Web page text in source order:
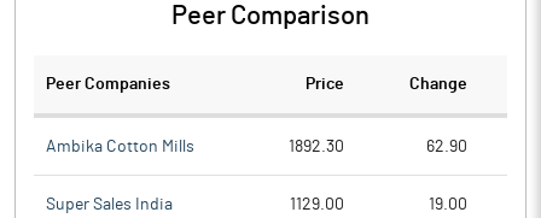
Peer Comparison
Peer Companies Price Change
Ambika Cotton Mills 1892.30 62.90
Super Sales India 1129.00 19.00